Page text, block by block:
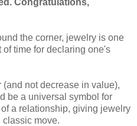
the corner, jewelry is one
of time for declaring one's
(and not decrease in value),
be a universal symbol for
a relationship, giving jewelry
classic move.